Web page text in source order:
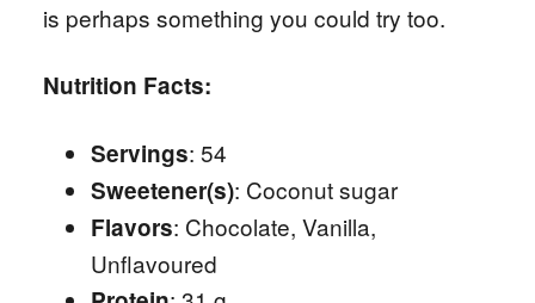
is perhaps something you could try too.
Nutrition Facts:
Servings: 54
Sweetener(s): Coconut sugar
Flavors: Chocolate, Vanilla,
Unflavoured